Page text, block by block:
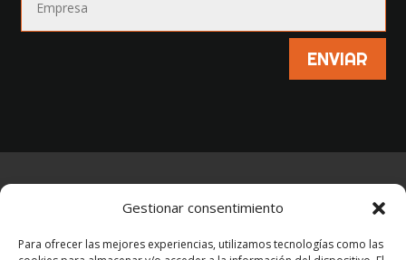
Gestionar consentimiento
Para ofrecer las mejores experiencias, utilizamos tecnologías como las
ENVIAR
POLÍTICA DE COOKIES